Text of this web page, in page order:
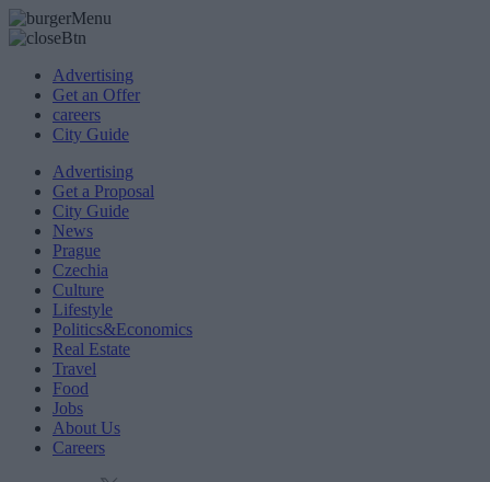
Advertising
Get an Offer
careers
City Guide
Advertising
Get a Proposal
City Guide
News
Prague
Czechia
Culture
Lifestyle
Politics&Economics
Real Estate
Travel
Food
Jobs
About Us
Careers